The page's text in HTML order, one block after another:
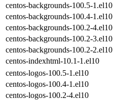
centos-backgrounds-100.5-1.el10
centos-backgrounds-100.4-1.el10
centos-backgrounds-100.2-4.el10
centos-backgrounds-100.2-3.el10
centos-backgrounds-100.2-2.el10
centos-indexhtml-10.1-1.el10
centos-logos-100.5-1.el10
centos-logos-100.4-1.el10
centos-logos-100.2-4.el10